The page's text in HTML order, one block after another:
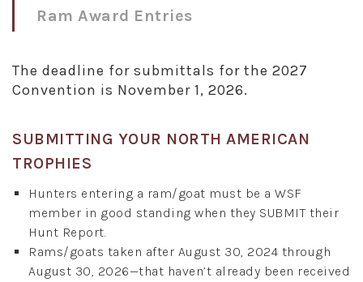
Ram Award Entries
The deadline for submittals for the 2027
Convention is November 1, 2026.
SUBMITTING YOUR NORTH AMERICAN
TROPHIES
Hunters entering a ram/goat must be a WSF
member in good standing when they SUBMIT their
Hunt Report.
Rams/goats taken after August 30, 2024 through
August 30, 2026—that haven’t already been received